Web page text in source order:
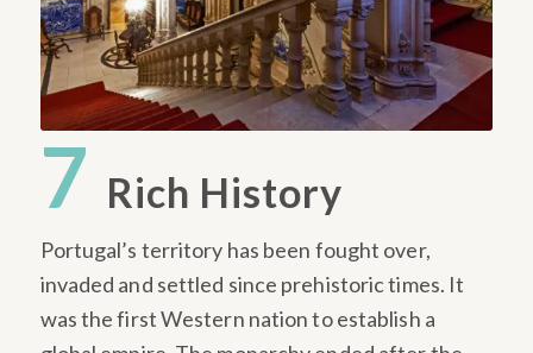
7 Rich History
Portugal’s territory has been fought over,
invaded and settled since prehistoric times. It
was the first Western nation to establish a